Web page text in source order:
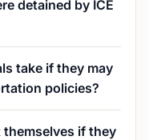
detained by ICE
take if they may
policies?
if they